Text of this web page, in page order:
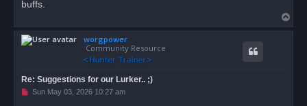
buffs.
o
worgpower
Community Resource
Re: Suggestions for our Lurker.. ;)
U
Sun May 03, 2026 10:27 am